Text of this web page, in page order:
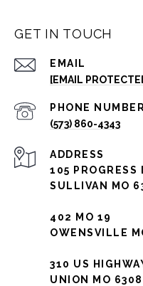
GET IN TOUCH
EMAIL
[EMAIL
PHONE NUMBER
(573) 860-4343
ADDRESS
105 PROGRESS
SULLIVAN MO
402 MO 19
OWENSVILLE
310 US
UNION MO